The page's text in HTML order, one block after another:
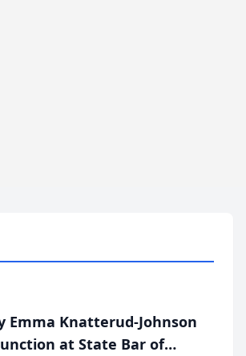
Emma Knatterud-Johnson
at State Bar of